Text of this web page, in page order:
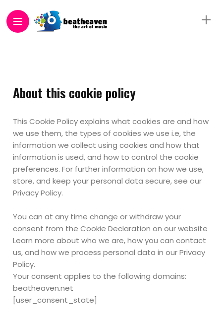
About this cookie policy
This Cookie Policy explains what cookies are and how
we use them, the types of cookies we use i.e, the
information we collect using cookies and how that
information is used, and how to control the cookie
preferences. For further information on how we use,
store, and keep your personal data secure, see our
Privacy Policy.
You can at any time change or withdraw your
consent from the Cookie Declaration on our website
Learn more about who we are, how you can contact
us, and how we process personal data in our Privacy
Policy.
Your consent applies to the following domains:
beatheaven.net
[user_consent_state]